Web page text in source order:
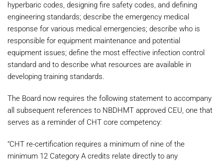
hyperbaric codes, designing fire safety codes, and defining
engineering standards; describe the emergency medical
response for various medical emergencies; describe who is
responsible for equipment maintenance and potential
equipment issues; define the most effective infection control
standard and to describe what resources are available in
developing training standards.
The Board now requires the following statement to accompany
all subsequent references to NBDHMT approved CEU, one that
serves as a reminder of CHT core competency:
“CHT re-certification requires a minimum of nine of the
minimum 12 Category A credits relate directly to any